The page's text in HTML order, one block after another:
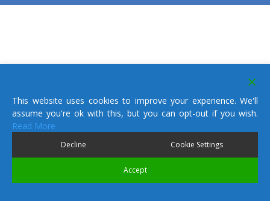
This website uses cookies to improve your experience. We'll
assume you're ok with this, but you can opt-out if you wish.
Read More
Decline Cookie Settings
Accept